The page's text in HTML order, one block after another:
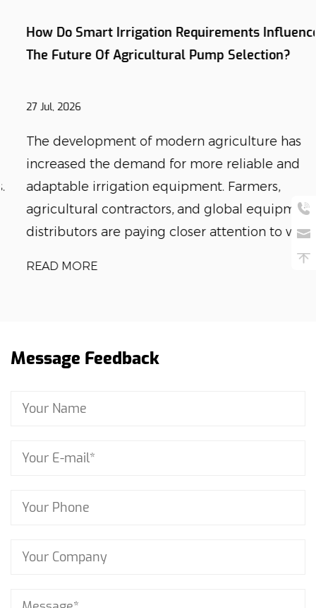
How Do Smart Irrigation Requirements Influence
The Future Of Agricultural Pump Selection?
27 Jul, 2026
The development of modern agriculture has
increased the demand for more reliable and
adaptable irrigation equipment. Farmers,
agricultural contractors, and global equipment
distributors are paying closer attention to wat...
READ MORE
Message Feedback